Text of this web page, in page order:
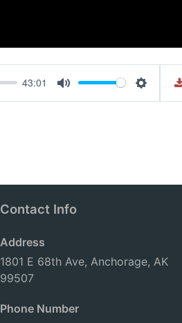
43:01
Mute Settings
Contact Info
Address
1801 E 68th Ave, Anchorage, AK
99507
Phone Number